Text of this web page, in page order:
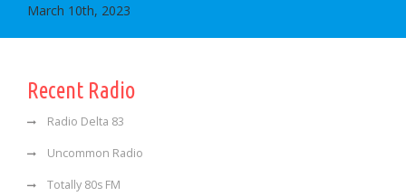
March 10th, 2023
Recent Radio
Radio Delta 83
Uncommon Radio
Totally 80s FM